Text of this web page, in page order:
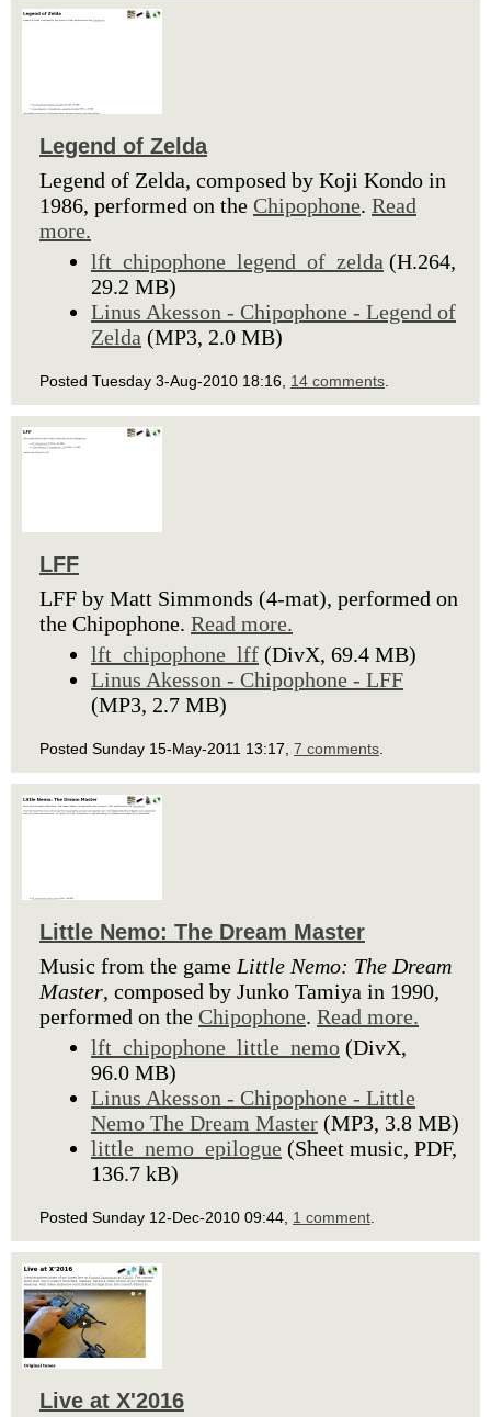
Legend of Zelda
Legend of Zelda, composed by Koji Kondo in
1986, performed on the Chipophone. Read
more.
lft_chipophone_legend_of_zelda (H.264,
29.2 MB)
Linus Akesson - Chipophone - Legend of
Zelda (MP3, 2.0 MB)
Posted Tuesday 3-Aug-2010 18:16, 14 comments
LFF
LFF by Matt Simmonds (4-mat), performed on
the Chipophone. Read more.
lft_chipophone_lff (DivX, 69.4 MB)
Linus Akesson - Chipophone - LFF
(MP3, 2.7 MB)
Posted Sunday 15-May-2011 13:17, 7 comments
Little Nemo: The Dream Master
Music from the game Little Nemo: The Dream
Master, composed by Junko Tamiya in 1990,
performed on the Chipophone. Read more.
lft_chipophone_little_nemo (DivX,
96.0 MB)
Linus Akesson - Chipophone - Little
Nemo The Dream Master (MP3, 3.8 MB)
little_nemo_epilogue (Sheet music, PDF,
136.7 kB)
Posted Sunday 12-Dec-2010 09:44, 1 comment
Live at X'2016